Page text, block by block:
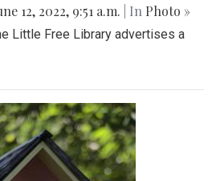
12, 2022, 9:51 a.m. | In Photo »
Little Free Library advertises a